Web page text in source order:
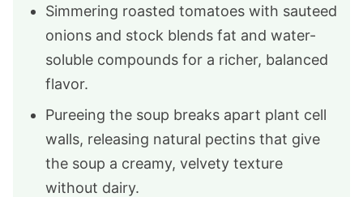
Simmering roasted tomatoes with sauteed
onions and stock blends fat and water-
soluble compounds for a richer, balanced
flavor.
Pureeing the soup breaks apart plant cell
walls, releasing natural pectins that give
the soup a creamy, velvety texture
without dairy.